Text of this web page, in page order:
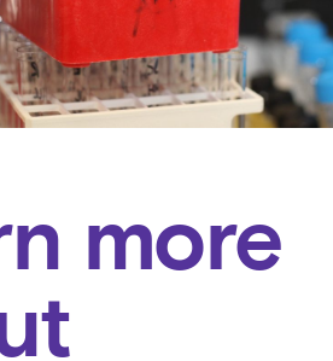
more